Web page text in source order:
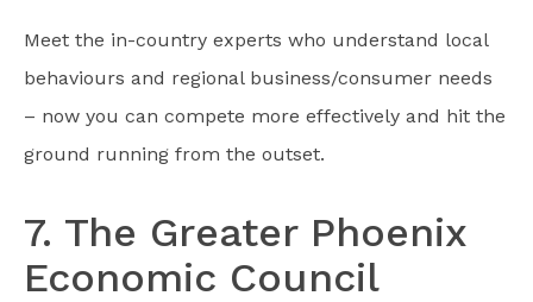
Meet the in-country experts who understand local
behaviours and regional business/consumer needs
– now you can compete more effectively and hit the
ground running from the outset.
7. The Greater Phoenix
Economic Council